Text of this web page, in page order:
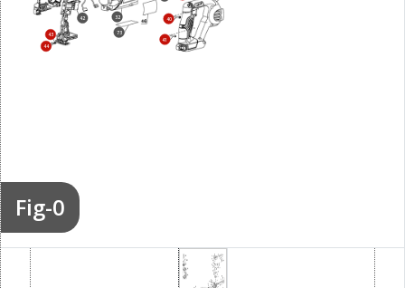
Fig-0
32 40
41
42
43
44
73